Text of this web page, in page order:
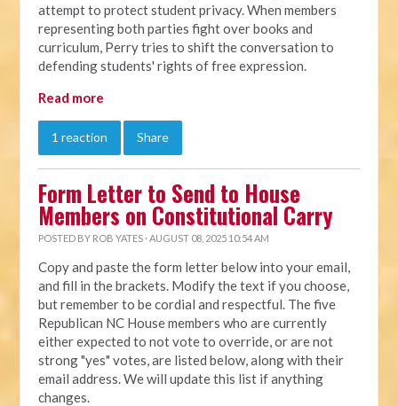
attempt to protect student privacy. When members
representing both parties fight over books and
curriculum, Perry tries to shift the conversation to
defending students' rights of free expression.
Read more
1 reaction Share
Form Letter to Send to House
Members on Constitutional Carry
POSTED BY ROB YATES · AUGUST 08, 2025 10:54 AM
Copy and paste the form letter below into your email,
and fill in the brackets. Modify the text if you choose,
but remember to be cordial and respectful. The five
Republican NC House members who are currently
either expected to not vote to override, or are not
strong "yes" votes, are listed below, along with their
email address. We will update this list if anything
changes.